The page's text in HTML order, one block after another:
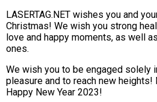
LASERTAG.NET wishes you and
Christmas! We wish you strong
love and happy moments, as well
ones.
We wish you to be engaged solely
pleasure and to reach new heights!
Happy New Year 2023!